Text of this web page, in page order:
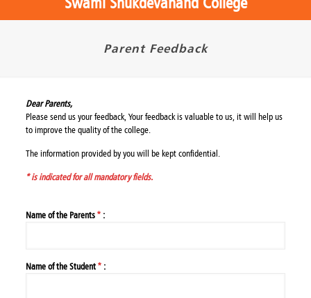
Parent Feedback
Dear Parents,
Please send us your feedback, Your feedback is valuable to us, it will help us
to improve the quality of the college.
The information provided by you will be kept confidential.
* is indicated for all mandatory fields.
Name of the Parents* :
Name of the Student* :